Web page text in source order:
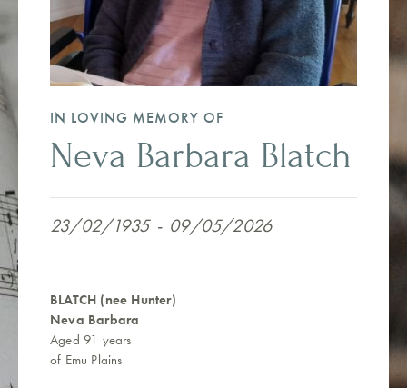
IN LOVING MEMORY OF
Neva Barbara Blatch
23/02/1935 - 09/05/2026
BLATCH (nee Hunter)
Neva Barbara
Aged 91 years
of Emu Plains